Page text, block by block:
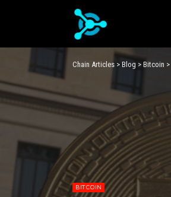
Chain Articles > Blog > Bitcoin >
BITCOIN